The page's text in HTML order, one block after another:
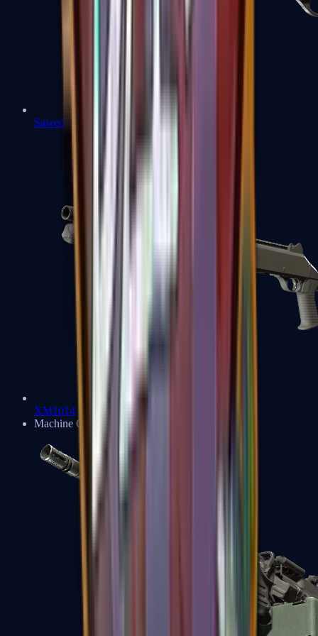
Sawed-Off
XM1014
Machine Guns